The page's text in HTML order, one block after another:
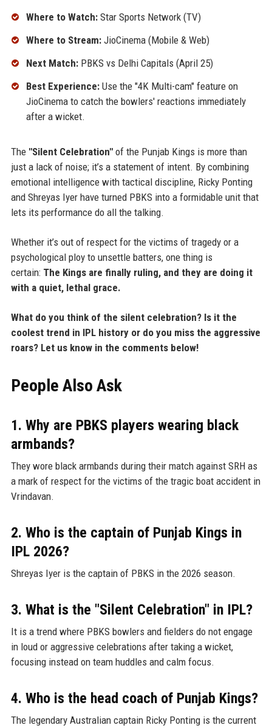
Where to Watch:Star Sports Network (TV)
Where to Stream:JioCinema (Mobile & Web)
Next Match:PBKS vs Delhi Capitals (April 25)
Best Experience:Use the "4K Multi-cam" feature on
JioCinema to catch the bowlers' reactions immediately
after a wicket.
The "Silent Celebration"of the Punjab Kings is more than
just a lack of noise; it’s a statement of intent. By combining
emotional intelligence with tactical discipline, Ricky Ponting
and Shreyas Iyer have turned PBKS into a formidable unit that
lets its performance do all the talking.
Whether it’s out of respect for the victims of tragedy or a
psychological ploy to unsettle batters, one thing is
certain: The Kings are finally ruling, and they are doing it
with a quiet, lethal grace.
What do you think of the silent celebration? Is it the
coolest trend in IPL history or do you miss the aggressive
roars? Let us know in the comments below!
People Also Ask
1. Why are PBKS players wearing black
armbands?
They wore black armbands during their match against SRH as
a mark of respect for the victims of the tragic boat accident in
Vrindavan.
2. Who is the captain of Punjab Kings in
IPL 2026?
Shreyas Iyer is the captain of PBKS in the 2026 season.
3. What is the "Silent Celebration" in IPL?
It is a trend where PBKS bowlers and fielders do not engage
in loud or aggressive celebrations after taking a wicket,
focusing instead on team huddles and calm focus.
4. Who is the head coach of Punjab Kings?
The legendary Australian captain Ricky Ponting is the current